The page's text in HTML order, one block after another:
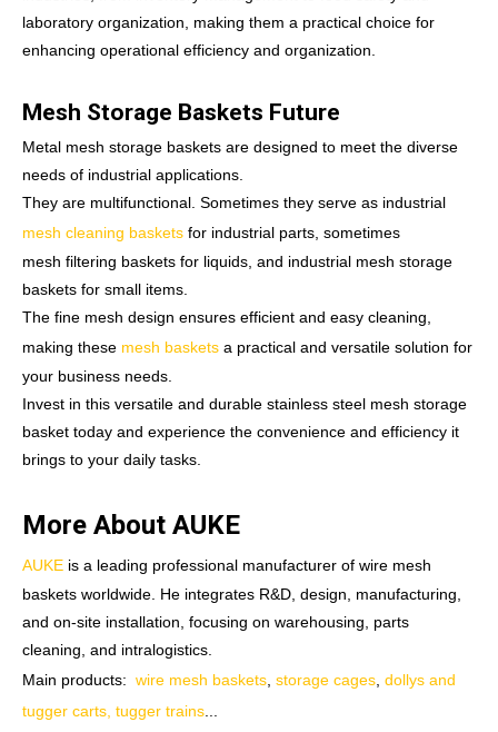
laboratory organization, making them a practical choice for
enhancing operational efficiency and organization.
Mesh Storage Baskets Future
Metal mesh storage baskets are designed to meet the diverse
needs of industrial applications.
They are multifunctional. Sometimes they serve as industrial
mesh cleaning baskets for industrial parts, sometimes
mesh filtering baskets for liquids, and industrial mesh storage
baskets for small items.
The fine mesh design ensures efficient and easy cleaning,
making these mesh baskets a practical and versatile solution for
your business needs.
Invest in this versatile and durable stainless steel mesh storage
basket today and experience the convenience and efficiency it
brings to your daily tasks.
More About AUKE
AUKE is a leading professional manufacturer of wire mesh
baskets worldwide. He integrates R&D, design, manufacturing,
and on-site installation, focusing on warehousing, parts
cleaning, and intralogistics.
Main products: wire mesh baskets storage cages dollys and
tugger carts, tugger trains